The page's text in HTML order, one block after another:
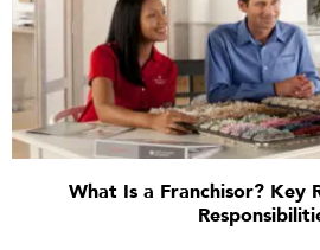
What Is a Franchisor? Key